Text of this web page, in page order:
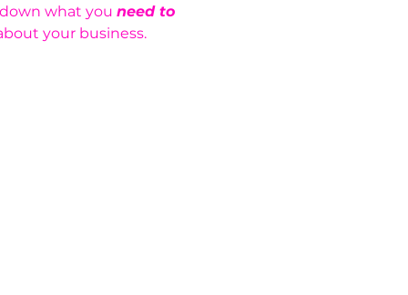
what you need to
your business.